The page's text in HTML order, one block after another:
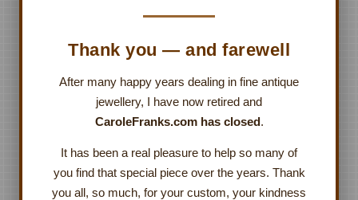
Thank you — and farewell
After many happy years dealing in fine antique
jewellery, I have now retired and
CaroleFranks.com has closed.
It has been a real pleasure to help so many of
you find that special piece over the years. Thank
you all, so much, for your custom, your kindness